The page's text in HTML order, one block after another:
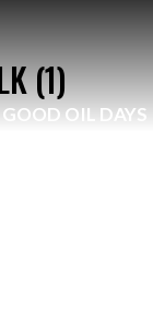
GOOD OIL DAYS
(1)